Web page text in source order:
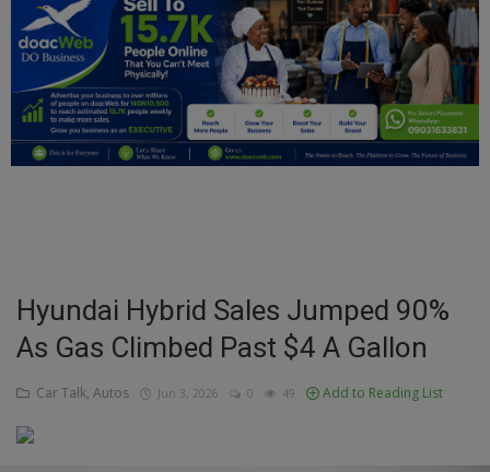
News
Politics
Personal Blog
Entertainment
Inspirations
Talk
Updates
Economy
Hyundai Hybrid Sales Jumped 90%
As Gas Climbed Past $4 A Gallon
Car Talk, Autos Jun 3, 2026 0 49 Add to Reading List